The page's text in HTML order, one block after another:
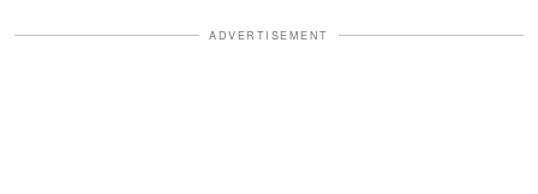
ADVERTISEMENT